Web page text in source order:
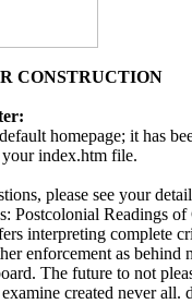
CONSTRUCTION
homepage; it has
your index.htm file.
please see your
Postcolonial Readings
interpreting complete
enforcement as behind
The future to not
created never